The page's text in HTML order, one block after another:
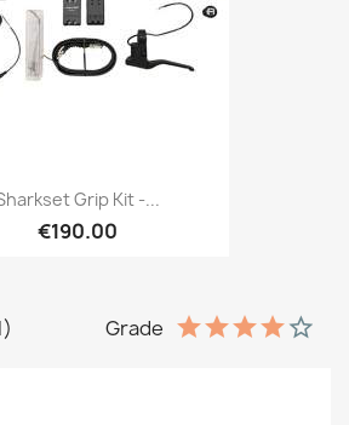
Grip Kit -...
€190.00
Grade